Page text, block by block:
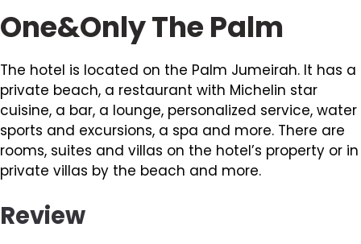
One&Only The Palm
The hotel is located on the Palm Jumeirah. It has a
private beach, a restaurant with Michelin star
cuisine, a bar, a lounge, personalized service, water
sports and excursions, a spa and more. There are
rooms, suites and villas on the hotel’s property or in
private villas by the beach and more.
Review